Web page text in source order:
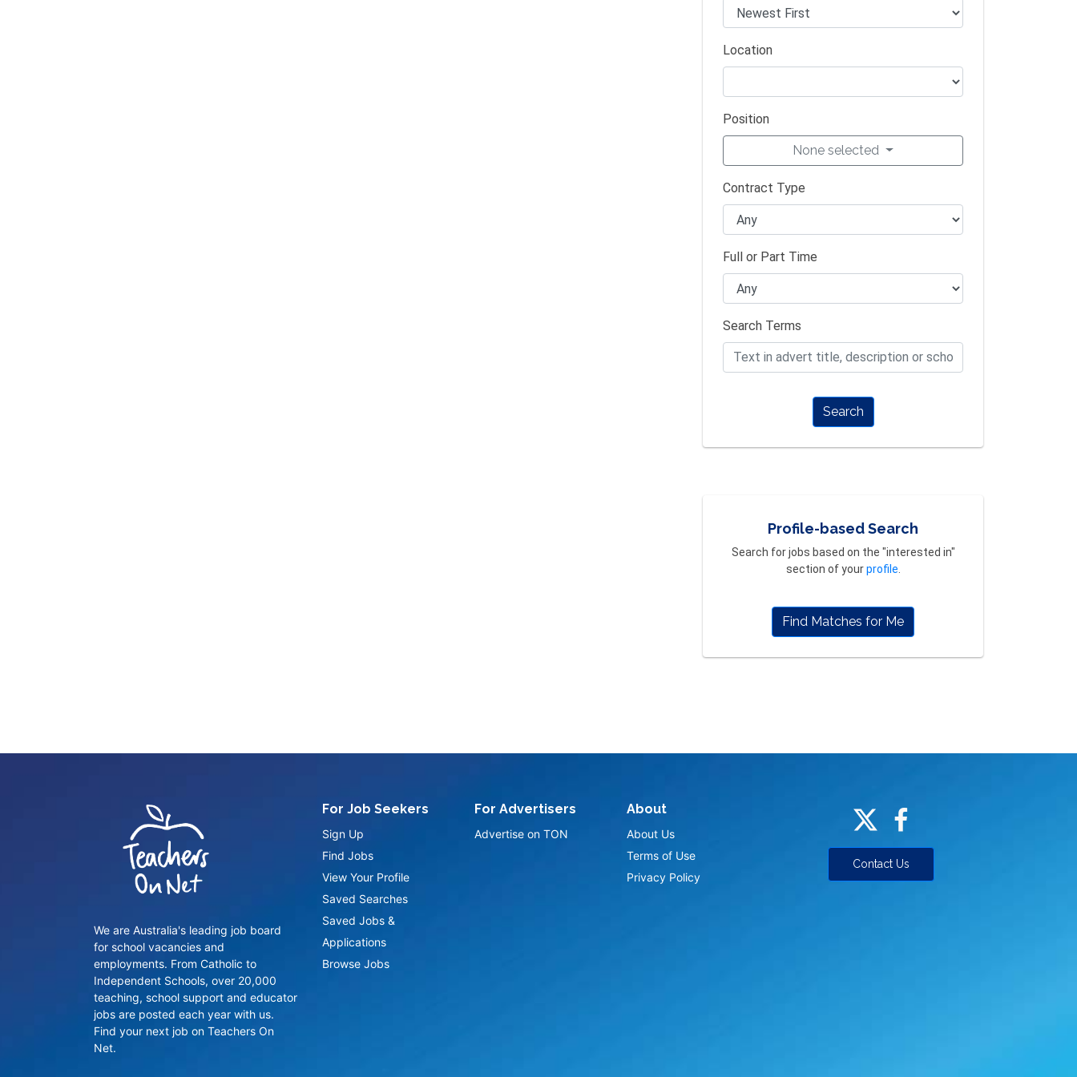
Location
Position
None selected
Contract Type
Full or Part Time
Search Terms
Search
Profile-based Search
Search for jobs based on the "interested in"
section of yourprofile
Find Matches for Me
We are Australia's leading job board
for school vacancies and
employments. From Catholic to
Independent Schools, over 20,000
teaching, school support and educator
jobs are posted each year with us.
Find your next job on Teachers On
Net.
For Job Seekers
Sign Up
Find Jobs
View Your Profile
Saved Searches
Saved Jobs &
Applications
Browse Jobs
For Advertisers
Advertise on TON
About
About Us
Terms of Use
Privacy Policy
Contact Us